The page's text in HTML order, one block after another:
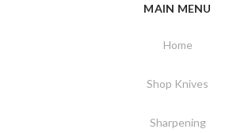
MAIN MENU
Home
Shop Knives
Sharpening